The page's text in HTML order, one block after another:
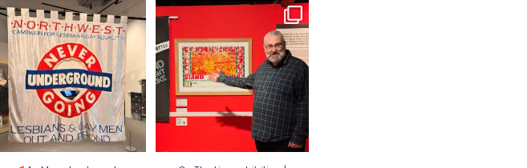
As Manchester gets ready for
Pride, we`re...
169 2
On The Line exhibition | Guided
...
65 0